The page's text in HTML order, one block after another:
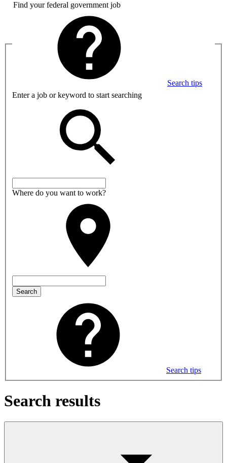
Find your federal government job
Search tips
Enter a job or keyword to start searching
Where do you want to work?
Search
Search tips
Search results